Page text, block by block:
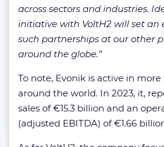
across sectors and industries.
initiative with VoltH2 will set an
such partnerships at our other
around the globe.”
To note, Evonik is active in
around the world. In 2023, it,
sales of €15.3 billion and an
(adjusted EBITDA) of €1.66